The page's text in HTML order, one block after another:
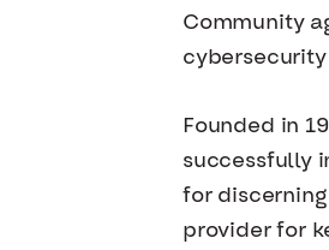
Community
Founded in
successfully
for
provider for